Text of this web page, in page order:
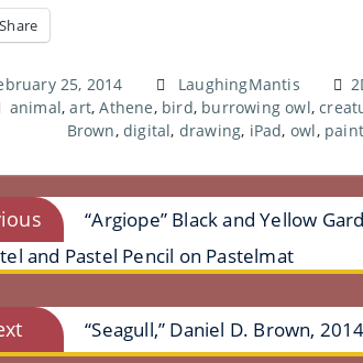
Share
25, 2014 LaughingMantis
animal,art,Athene, bird, burrowing owl,
Brown,digital, drawing, iPad, owl,
Previous
post:
“Argiope” Black and Yellow
and Pastel Pencil on Pastelmat
Next
post:
“Seagull,” Daniel D. Brown,